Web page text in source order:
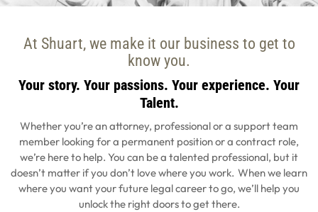
At Shuart, we make it our business to get to
know you.
Your story. Your passions. Your experience. Your
Talent.
Whether you’re an attorney, professional or a support team
member looking for a permanent position or a contract role,
we’re here to help. You can be a talented professional, but it
doesn’t matter if you don’t love where you work. When we learn
where you want your future legal career to go, we’ll help you
unlock the right doors to get there.